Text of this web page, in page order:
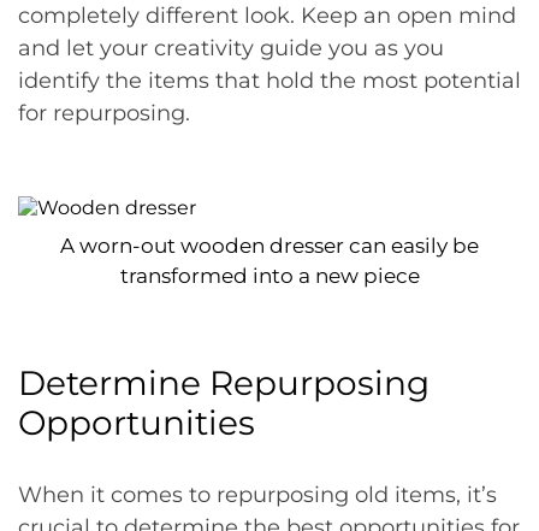
completely different look. Keep an open mind
and let your creativity guide you as you
identify the items that hold the most potential
for repurposing.
A worn-out wooden dresser can easily be
transformed into a new piece
Determine Repurposing
Opportunities
When it comes to repurposing old items, it’s